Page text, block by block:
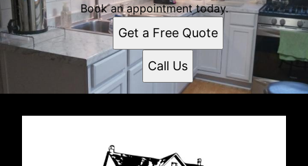
Book an appointment today.
Get a Free Quote
Call Us